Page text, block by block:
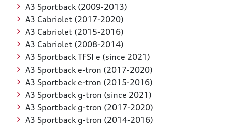
A3 Sportback (2009-2013)
A3 Cabriolet (2017-2020)
A3 Cabriolet (2015-2016)
A3 Cabriolet (2008-2014)
A3 Sportback TFSI e (since 2021)
A3 Sportback e-tron (2017-2020)
A3 Sportback e-tron (2015-2016)
A3 Sportback g-tron (since 2021)
A3 Sportback g-tron (2017-2020)
A3 Sportback g-tron (2014-2016)